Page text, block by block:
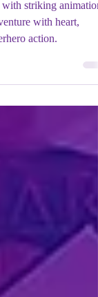
striking animation
action.